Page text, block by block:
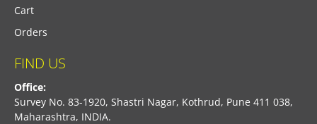
Cart
Orders
FIND US
Office:
Survey No. 83-1920, Shastri Nagar, Kothrud, Pune 411 038,
Maharashtra, INDIA.